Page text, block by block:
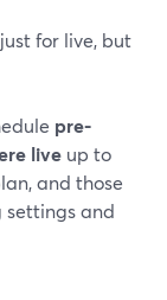
for live, but
pre-
live up to
and those
settings and